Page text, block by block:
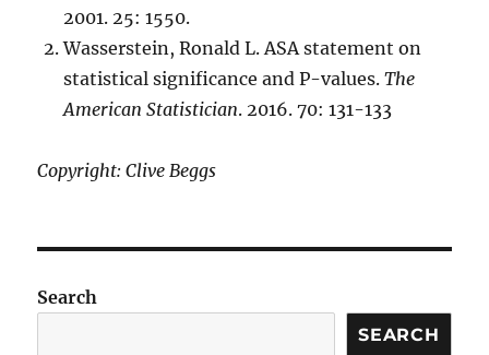
2001. 25: 1550.
Wasserstein, Ronald L. ASA statement on
statistical significance and P-values.The
American Statistician. 2016. 70: 131-133
Copyright: Clive Beggs
Search
SEARCH